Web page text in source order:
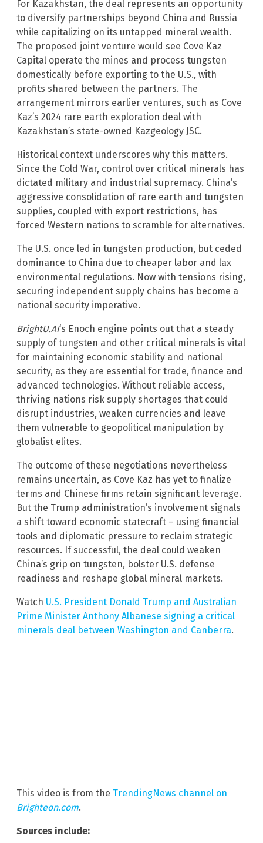
For Kazakhstan, the deal represents an opportunity
to diversify partnerships beyond China and Russia
while capitalizing on its untapped mineral wealth.
The proposed joint venture would see Cove Kaz
Capital operate the mines and process tungsten
domestically before exporting to the U.S., with
profits shared between the partners. The
arrangement mirrors earlier ventures, such as Cove
Kaz’s 2024 rare earth exploration deal with
Kazakhstan’s state-owned Kazgeology JSC.
Historical context underscores why this matters.
Since the Cold War, control over critical minerals has
dictated military and industrial supremacy. China’s
aggressive consolidation of rare earth and tungsten
supplies, coupled with export restrictions, has
forced Western nations to scramble for alternatives.
The U.S. once led in tungsten production, but ceded
dominance to China due to cheaper labor and lax
environmental regulations. Now with tensions rising,
securing independent supply chains has become a
national security imperative.
BrightU.AI‘s Enoch engine points out that a steady
supply of tungsten and other critical minerals is vital
for maintaining economic stability and national
security, as they are essential for trade, finance and
advanced technologies. Without reliable access,
thriving nations risk supply shortages that could
disrupt industries, weaken currencies and leave
them vulnerable to geopolitical manipulation by
globalist elites.
The outcome of these negotiations nevertheless
remains uncertain, as Cove Kaz has yet to finalize
terms and Chinese firms retain significant leverage.
But the Trump administration’s involvement signals
a shift toward economic statecraft – using financial
tools and diplomatic pressure to reclaim strategic
resources. If successful, the deal could weaken
China’s grip on tungsten, bolster U.S. defense
readiness and reshape global mineral markets.
Watch U.S. President Donald Trump and Australian
Prime Minister Anthony Albanese signing a critical
minerals deal between Washington and Canberra.
This video is from the TrendingNews channel on
Brighteon.com.
Sources include: